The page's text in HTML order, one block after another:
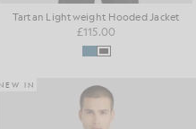
Tartan Lightweight Hooded Jacket
£115.00
IN